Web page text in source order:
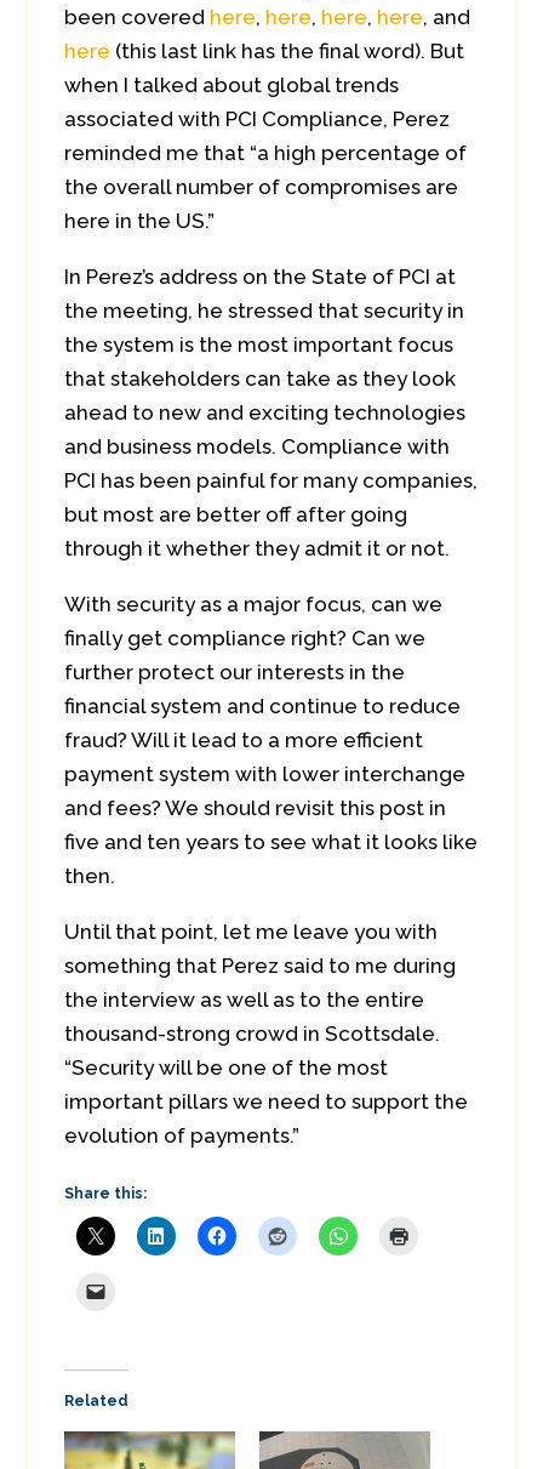
been covered here, here, here, here, and
here (this last link has the final word). But
when I talked about global trends
associated with PCI Compliance, Perez
reminded me that “a high percentage of
the overall number of compromises are
here in the US.”
In Perez’s address on the State of PCI at
the meeting, he stressed that security in
the system is the most important focus
that stakeholders can take as they look
ahead to new and exciting technologies
and business models. Compliance with
PCI has been painful for many companies,
but most are better off after going
through it whether they admit it or not.
With security as a major focus, can we
finally get compliance right? Can we
further protect our interests in the
financial system and continue to reduce
fraud? Will it lead to a more efficient
payment system with lower interchange
and fees? We should revisit this post in
five and ten years to see what it looks like
then.
Until that point, let me leave you with
something that Perez said to me during
the interview as well as to the entire
thousand-strong crowd in Scottsdale.
“Security will be one of the most
important pillars we need to support the
evolution of payments.”
Share this:
Related